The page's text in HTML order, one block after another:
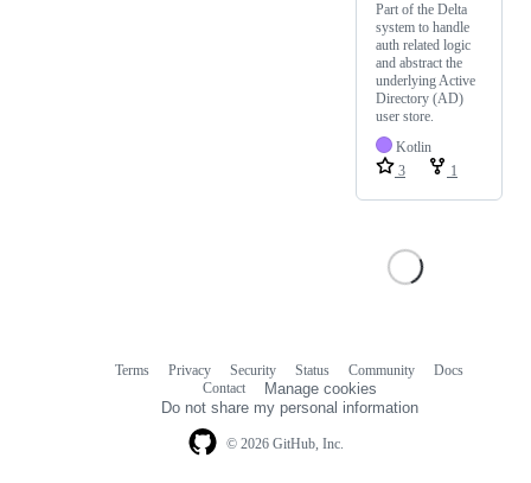
Part of the Delta
system to handle
auth related logic
and abstract the
underlying Active
Directory (AD)
user store.
Kotlin
3
1
© 2026 GitHub, Inc.
Terms Privacy Security Status Community
Docs
Contact
Manage cookies
Do not share my personal information